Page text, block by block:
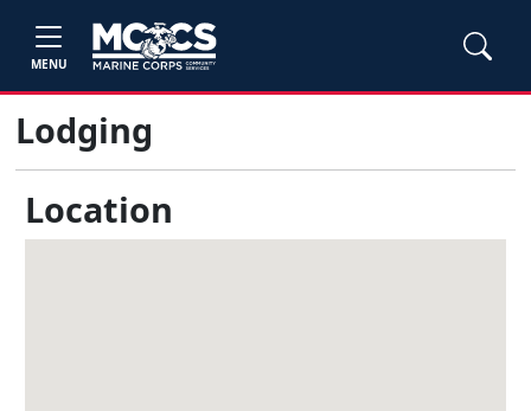
MENU
Lodging
Location